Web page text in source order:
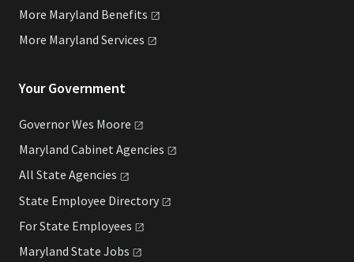
More Maryland Benefits
More Maryland Services
Your Government
Governor Wes Moore
Maryland Cabinet Agencies
All State Agencies
State Employee Directory
For State Employees
Maryland State Jobs